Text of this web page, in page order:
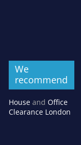
We
recommend
Houseand Office
Clearance London